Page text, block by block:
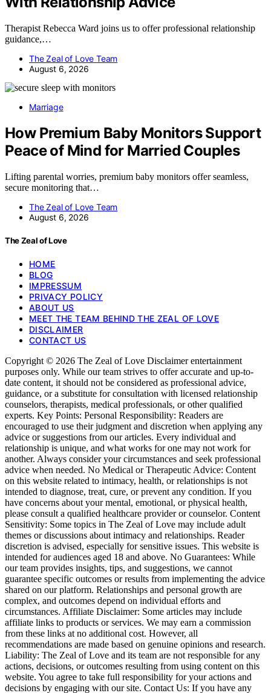
Therapist Rebecca Ward joins us to offer professional relationship
guidance,…
The Zeal of Love Team
August 6, 2026
Marriage
How Premium Baby Monitors Support
Peace of Mind for Married Couples
Lifting parental worries, premium baby monitors offer seamless,
secure monitoring that…
The Zeal of Love Team
August 6, 2026
The Zeal of Love
HOME
BLOG
IMPRESSUM
PRIVACY POLICY
ABOUT US
MEET THE TEAM BEHIND THE ZEAL OF LOVE
DISCLAIMER
CONTACT US
Copyright © 2026 The Zeal of Love Disclaimer entertainment
purposes only. While our team strives to offer accurate and up-to-
date content, it should not be considered as professional advice,
guidance, or a substitute for consultation with licensed relationship
counselors, therapists, medical professionals, or other qualified
experts. Key Points: Personal Responsibility: Readers are
encouraged to use their judgment and discretion when applying any
advice or suggestions from our articles. Every individual and
relationship is unique, and what works for one may not work for
another. Always consider your circumstances and seek professional
advice when needed. No Medical or Therapeutic Advice: Content
on this website related to intimacy, health, or relationships is not
intended to diagnose, treat, cure, or prevent any condition. If you
have concerns about your mental, emotional, or physical health,
please consult a qualified healthcare provider or counselor. Content
Sensitivity: Some topics in The Zeal of Love may include adult
themes or discussions about intimacy and relationships. Reader
discretion is advised, especially for sensitive issues. This website is
intended for audiences aged 18 and above. No Guarantees: While
our team provides insights, tips, and suggestions, we cannot
guarantee specific outcomes or results from implementing the advice
shared on our platform. Relationships and personal growth are
complex, and outcomes depend on individual efforts and
circumstances. Affiliate Disclaimer: Some articles may include
affiliate links to products or services. We may earn a commission
from these links at no additional cost. However, all
recommendations are made based on genuine opinions and research.
Liability: The Zeal of Love and its team are not responsible for any
actions, decisions, or outcomes resulting from using content on this
website. You agree to take full responsibility for your actions and
decisions by engaging with our site. Contact Us: If you have any